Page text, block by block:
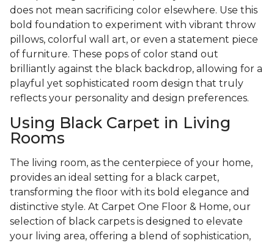
does not mean sacrificing color elsewhere. Use this
bold foundation to experiment with vibrant throw
pillows, colorful wall art, or even a statement piece
of furniture. These pops of color stand out
brilliantly against the black backdrop, allowing for a
playful yet sophisticated room design that truly
reflects your personality and design preferences.
Using Black Carpet in Living
Rooms
The living room, as the centerpiece of your home,
provides an ideal setting for a black carpet,
transforming the floor with its bold elegance and
distinctive style. At Carpet One Floor & Home, our
selection of black carpets is designed to elevate
your living area, offering a blend of sophistication,